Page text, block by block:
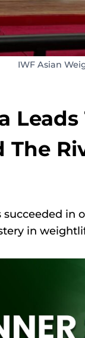
IWF Asian
The
succeeded
in